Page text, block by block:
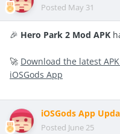
Posted May 31
🎉 Hero Park 2 Mod APK
🚀 Download the latest
iOSGods App
iOSGods App
Posted June 25